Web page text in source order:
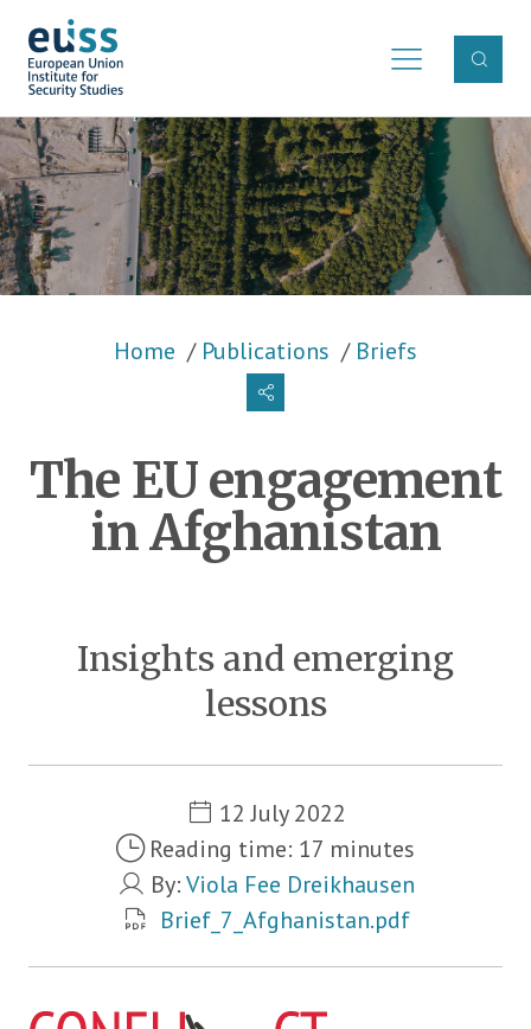
Skip to main content
Breadcrumb
Home Publications Briefs
The EU engagement
in Afghanistan
Insights and emerging
lessons
Metadata
12 July 2022
Reading time: 17 minutes
By:Viola Fee Dreikhausen
Brief_7_Afghanistan.pdf